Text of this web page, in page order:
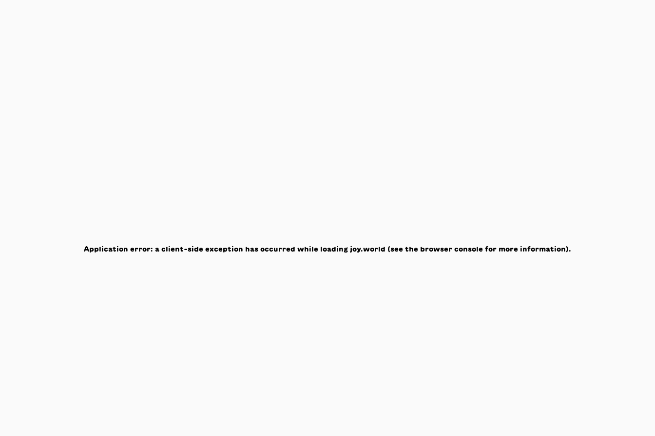
Application error: a client-side exception has occurred while loading joy.world (see the browser console for more information).